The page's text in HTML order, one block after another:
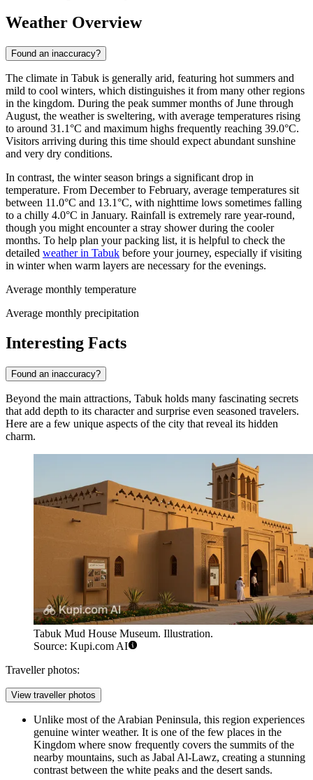
Weather Overview
Found an inaccuracy?
The climate in Tabuk is generally arid, featuring hot summers and
mild to cool winters, which distinguishes it from many other regions
in the kingdom. During the peak summer months of June through
August, the weather is sweltering, with average temperatures rising
to around 31.1°C and maximum highs frequently reaching 39.0°C.
Visitors arriving during this time should expect abundant sunshine
and very dry conditions.
In contrast, the winter season brings a significant drop in
temperature. From December to February, average temperatures sit
between 11.0°C and 13.1°C, with nighttime lows sometimes falling
to a chilly 4.0°C in January. Rainfall is extremely rare year-round,
though you might encounter a stray shower during the cooler
months. To help plan your packing list, it is helpful to check the
detailed weather in Tabuk before your journey, especially if visiting
in winter when warm layers are necessary for the evenings.
Average monthly temperature
Average monthly precipitation
Interesting Facts
Found an inaccuracy?
Beyond the main attractions, Tabuk holds many fascinating secrets
that add depth to its character and surprise even seasoned travelers.
Here are a few unique aspects of the city that reveal its hidden
charm.
Tabuk Mud House Museum. Illustration.
Source: Kupi.com AI
Traveller photos:
View traveller photos
Unlike most of the Arabian Peninsula, this region experiences
genuine winter weather. It is one of the few places in the
Kingdom where snow frequently covers the summits of the
nearby mountains, such as Jabal Al-Lawz, creating a stunning
contrast between the white peaks and the desert sands.